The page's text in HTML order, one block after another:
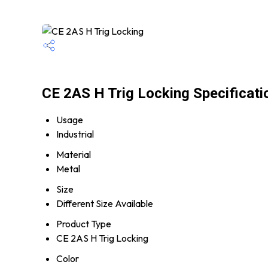
CE 2AS H Trig Locking
Usage
Industrial
Material
Metal
Size
Different Size Available
Product Type
CE 2AS H Trig Locking
Color